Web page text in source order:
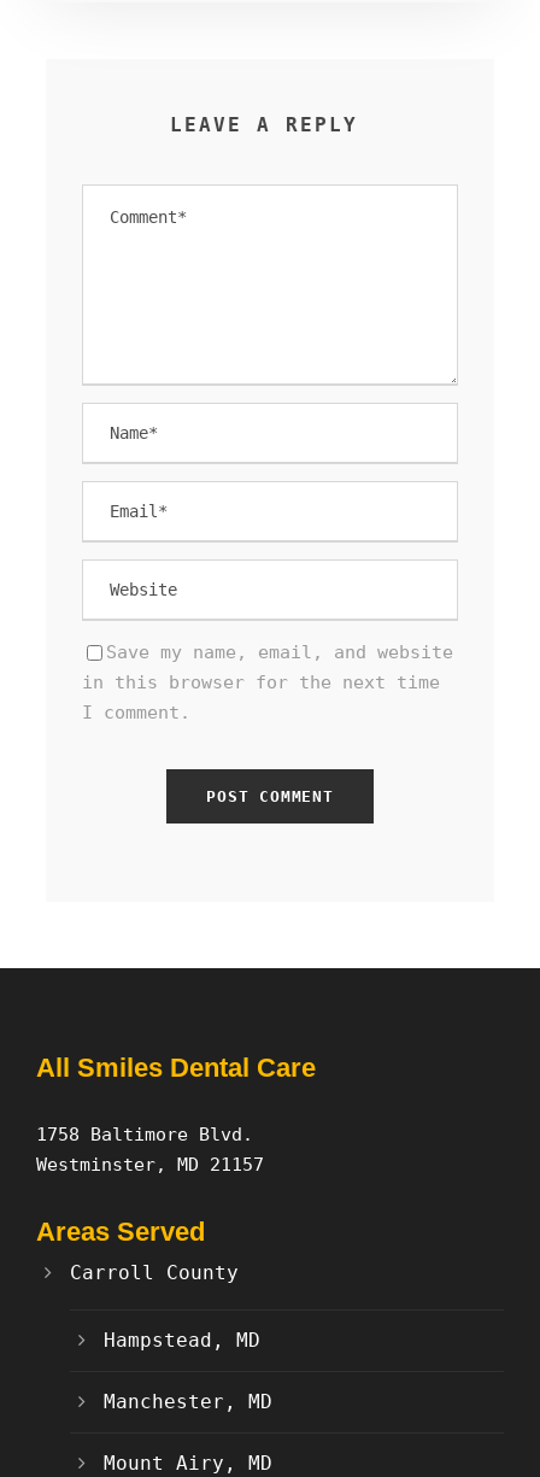
LEAVE A REPLY
Save my name, email, and website
in this browser for the next time
I comment.
All Smiles Dental Care
1758 Baltimore Blvd.
Westminster, MD 21157
Areas Served
Carroll County
Hampstead, MD
Manchester, MD
Mount Airy, MD